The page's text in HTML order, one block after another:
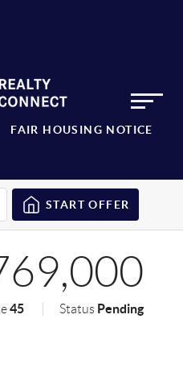
FAIR HOUSING NOTICE
START OFFER
45 Status Pending